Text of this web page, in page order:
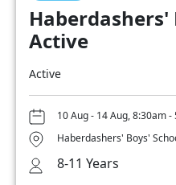
Haberdashers'
Active
Active
10 Aug - 14 Aug, 8:30am -
Haberdashers' Boys'
8-11 Years